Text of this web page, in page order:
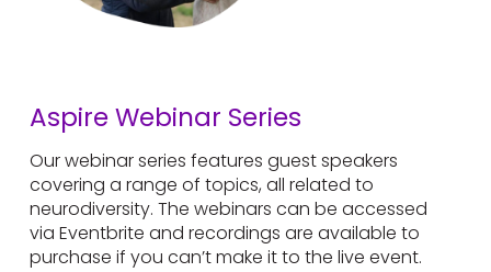
Aspire Webinar Series
Our webinar series features guest speakers
covering a range of topics, all related to
neurodiversity. The webinars can be accessed
via Eventbrite and recordings are available to
purchase if you can’t make it to the live event.